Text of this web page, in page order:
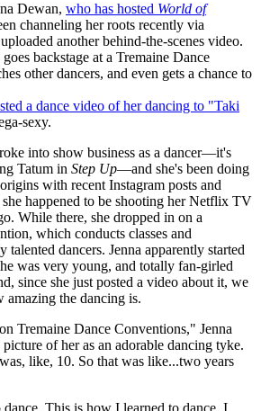
Dewan, who has hosted World of
channeling her roots recently via
another behind-the-scenes video.
backstage at a Tremaine Dance
other dancers, and even gets a chance to
a dance video of her dancing to "Taki
sexy.
into show business as a dancer—it's
Tatum in Step Up—and she's been doing
with recent Instagram posts and
happened to be shooting her Netflix TV
While there, she dropped in on a
which conducts classes and
talented dancers. Jenna apparently started
was very young, and totally fan-girled
since she just posted a video about it, we
amazing the dancing is.
Tremaine Dance Conventions," Jenna
of her as an adorable dancing tyke.
like, 10. So that was like...two years